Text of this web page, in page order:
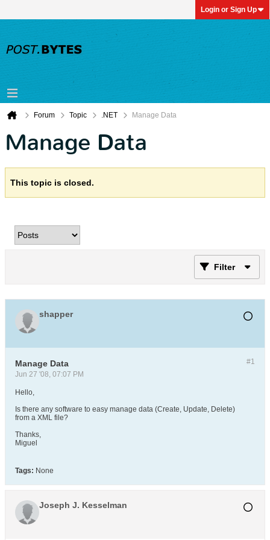
Login or Sign Up
Forum Topic .NET Manage Data
Manage Data
This topic is closed.
Filter
shapper
#1
Manage Data
Jun 27 '08, 07:07 PM
Hello,
Is there any software to easy manage data (Create, Update, Delete)
from a XML file?
Thanks,
Miguel
Tags: None
Joseph J. Kesselman